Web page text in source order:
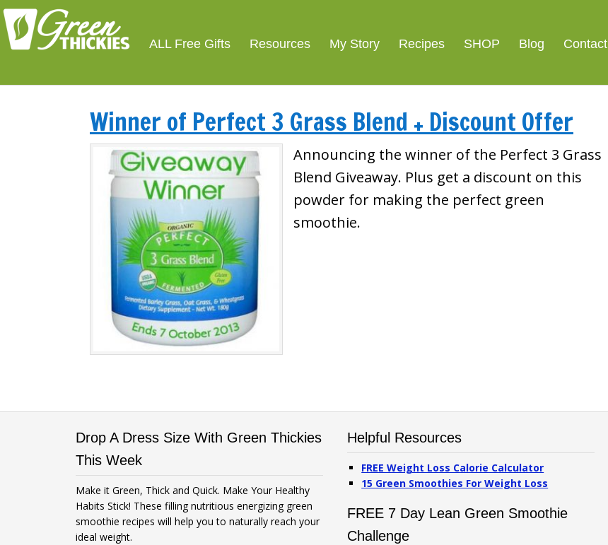
ALL Free Gifts Resources My Story Recipes SHOP Blog Contact
Winner of Perfect 3 Grass Blend + Discount Offer
Announcing the winner of the Perfect 3 Grass
Blend Giveaway. Plus get a discount on this
powder for making the perfect green
smoothie.
Drop A Dress Size With Green Thickies
This Week
Make it Green, Thick and Quick. Make Your Healthy
Habits Stick! These filling nutritious energizing green
smoothie recipes will help you to naturally reach your
ideal weight.
Helpful Resources
FREE Weight Loss Calorie Calculator
15 Green Smoothies For Weight Loss
FREE 7 Day Lean Green Smoothie
Challenge